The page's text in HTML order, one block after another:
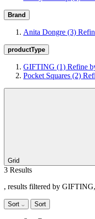
Brand
Anita Dongre (3)
productType
GIFTING (1) Refine
Pocket Squares (2)
Grid
3 Results
, results filtered by
Sort Sort